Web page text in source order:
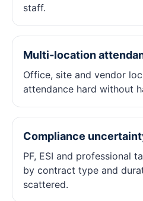
staff.
Multi‑location
Office, site and vendor
attendance hard without
Compliance
PF, ESI and professional
by contract type and
scattered.